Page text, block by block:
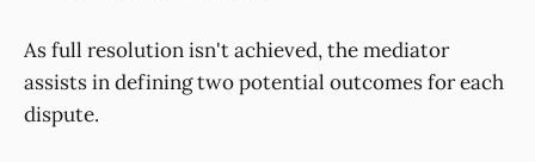
As full resolution isn't achieved, the mediator
assists in defining two potential outcomes for each
dispute.